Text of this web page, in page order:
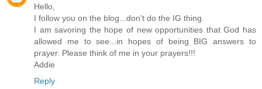
Hello,
I follow you on the blog...don't do the IG thing.
I am savoring the hope of new opportunities that God has
allowed me to see...in hopes of being BIG answers to
prayer. Please think of me in your prayers!!!
Addie
Reply